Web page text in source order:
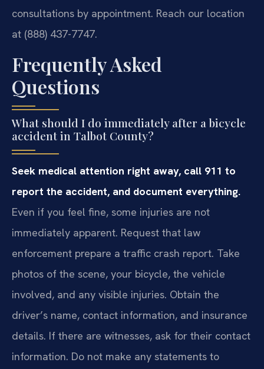
consultations by appointment. Reach our location
at (888) 437-7747.
Frequently Asked
Questions
What should I do immediately after a bicycle
accident in Talbot County?
Seek medical attention right away, call 911 to
report the accident, and document everything.
Even if you feel fine, some injuries are not
immediately apparent. Request that law
enforcement prepare a traffic crash report. Take
photos of the scene, your bicycle, the vehicle
involved, and any visible injuries. Obtain the
driver’s name, contact information, and insurance
details. If there are witnesses, ask for their contact
information. Do not make any statements to